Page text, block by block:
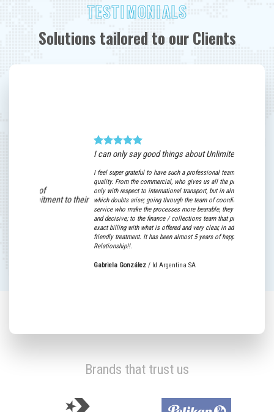
TESTIMONIALS
Solutions tailored to our Clients
I can only say good things about Unlimited World!
I feel super grateful to have such a professional team with high human
quality. From the commercial, who gives us all the possible support not
only with respect to international transport, but in almost any area in
which doubts arise; going through the team of coordinators and customer
service who make the processes more bearable, they are super willing
and decisive; to the finance / collections team that provide us with an
exact billing with what is offered and very clear, in addition to their super
friendly treatment. It has been almost 5 years of happy Commercial
/Id Argentina SA
Brands that trust us